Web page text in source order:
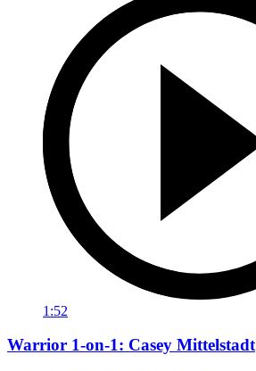
1:52
Warrior 1-on-1: Casey Mittelstadt